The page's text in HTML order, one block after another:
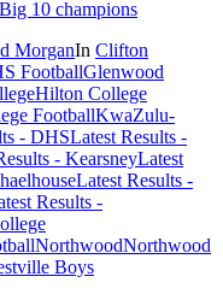
MorganIn Clifton
FootballGlenwood
Hilton College
FootballKwaZulu-
- DHSLatest Results -
- KearsneyLatest
Latest Results -
Results -
NorthwoodNorthwood
Boys